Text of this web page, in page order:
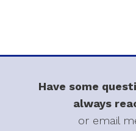
Have some
always
or email